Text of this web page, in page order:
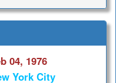
04, 1976
York City